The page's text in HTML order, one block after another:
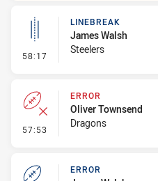
58:17 - Linebreak
LINEBREAK
James Walsh
Steelers
57:53 - Error
ERROR
Oliver Townsend
Dragons
ERROR